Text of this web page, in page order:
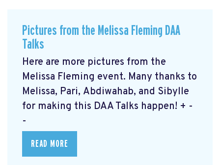
Pictures from the Melissa Fleming DAA
Talks
Here are more pictures from the
Melissa Fleming event. Many thanks to
Melissa, Pari, Abdiwahab, and Sibylle
for making this DAA Talks happen! + -
-
READ MORE